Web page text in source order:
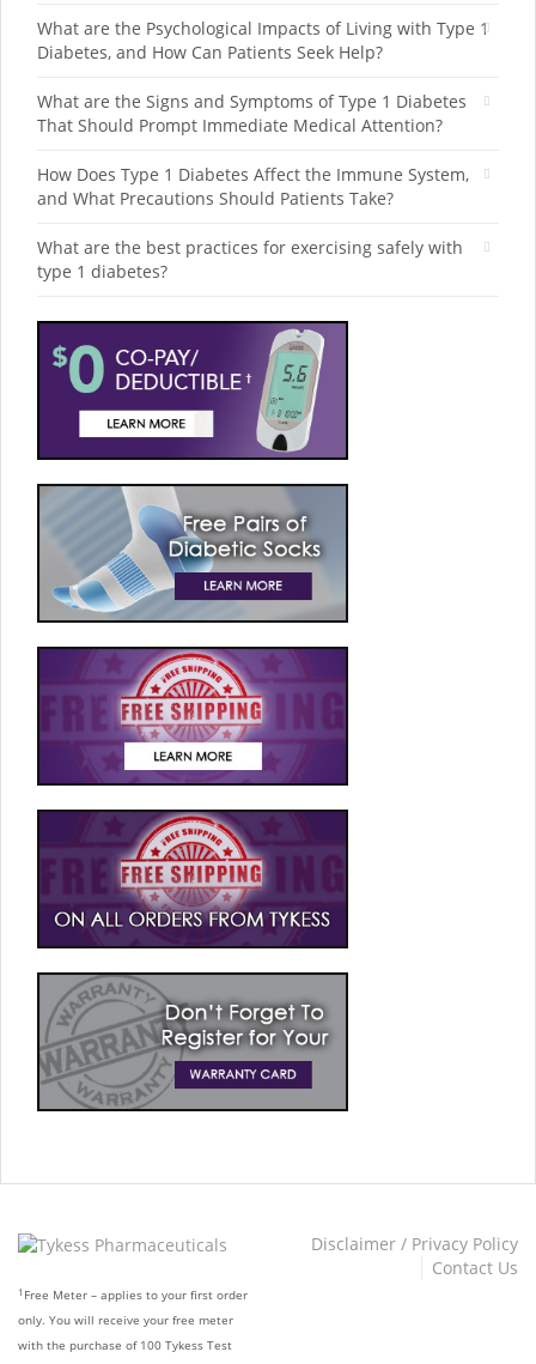
What are the Psychological Impacts of Living with Type 1
Diabetes, and How Can Patients Seek Help?
What are the Signs and Symptoms of Type 1 Diabetes
That Should Prompt Immediate Medical Attention?
How Does Type 1 Diabetes Affect the Immune System,
and What Precautions Should Patients Take?
What are the best practices for exercising safely with
type 1 diabetes?
1 Free Meter – applies to your first order
only. You will receive your free meter
with the purchase of 100 Tykess Test
Disclaimer / Privacy Policy
Contact Us